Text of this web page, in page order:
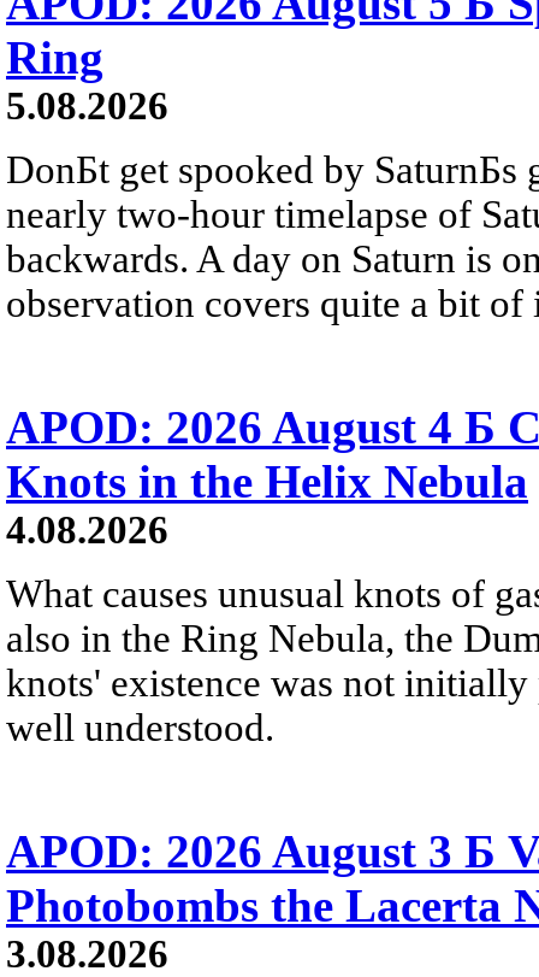
Ring
5.08.2026
DonБt get spooked by SaturnБs
nearly two-hour timelapse of
backwards. A day on Saturn is
observation covers quite a bit of
APOD: 2026 August 4 Б
Knots in the Helix Nebula
4.08.2026
What causes unusual knots of
also in the Ring Nebula, the
knots' existence was not
well understood.
APOD: 2026 August 3 Б
Photobombs the Lacerta
3.08.2026